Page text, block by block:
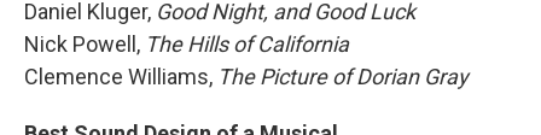
Daniel Kluger, Good Night, and Good Luck
Nick Powell, The Hills of California
Clemence Williams, The Picture of Dorian Gray